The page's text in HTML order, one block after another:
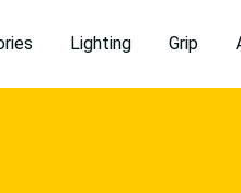
Lighting Grip